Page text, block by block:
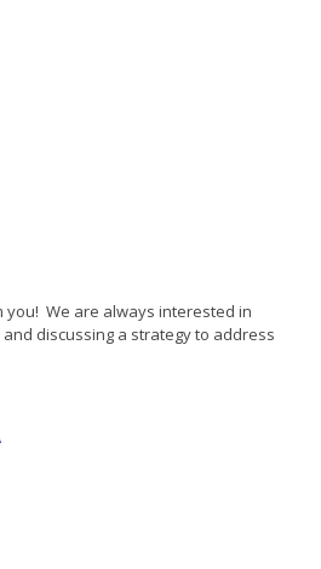
you! We are always interested in
discussing a strategy to address